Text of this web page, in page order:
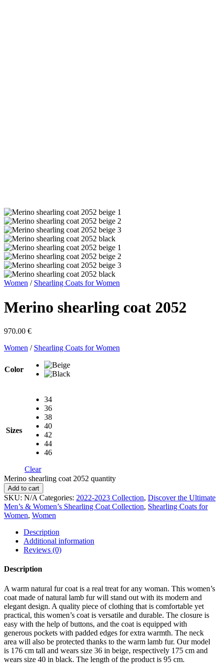
Women / Shearling Coats for Women
Merino shearling coat 2052
970.00 €
Women / Shearling Coats for Women
Color
Sizes
34
36
38
40
42
44
46
Clear
Merino shearling coat 2052 quantity
Add to cart
SKU: N/A Categories: 2022-2023 Collection, Discover the Ultimate
Men’s & Women’s Shearling Coat Collection, Shearling Coats for
Women, Women
Description
Additional information
Reviews (0)
Description
A warm natural fur coat is a real treat for any woman. This women’s
coat made of natural lamb fur will stand out with its modern and
elegant design. A quality piece of clothing that is comfortable yet
practical, this women’s coat is versatile and durable. The closure is
easy with the help of buttons, and the coat is equipped with
generous pockets with padded edges for extra warmth. The neck
area will also be protected thanks to the warm lamb fur. Our model
is 176 cm tall and wears size 36 in beige, respectively 175 cm and
wears size 40 in black. The length of the product is 95 cm.